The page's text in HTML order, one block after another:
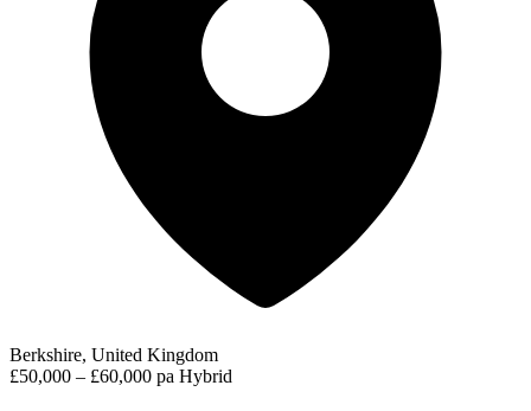
Berkshire, United Kingdom
£50,000 – £60,000 pa Hybrid